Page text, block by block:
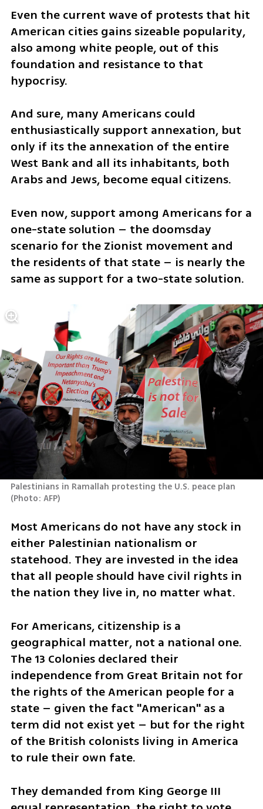
Even the current wave of protests that hit
American cities gains sizeable popularity,
also among white people, out of this
foundation and resistance to that
hypocrisy.
And sure, many Americans could
enthusiastically support annexation, but
only if its the annexation of the entire
West Bank and all its inhabitants, both
Arabs and Jews, become equal citizens.
Even now, support among Americans for a
one-state solution – the doomsday
scenario for the Zionist movement and
the residents of that state – is nearly the
same as support for a two-state solution.
(Photo: AFP)
Most Americans do not have any stock in
either Palestinian nationalism or
statehood. They are invested in the idea
that all people should have civil rights in
the nation they live in, no matter what.
For Americans, citizenship is a
geographical matter, not a national one.
The 13 Colonies declared their
independence from Great Britain not for
the rights of the American people for a
state – given the fact "American" as a
term did not exist yet – but for the right
of the British colonists living in America
to rule their own fate.
They demanded from King George III